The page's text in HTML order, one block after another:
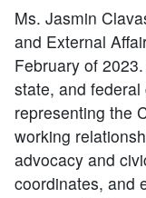
Ms. Jasmin
and External
February of
state, and
representing the
working
advocacy and
coordinates, and